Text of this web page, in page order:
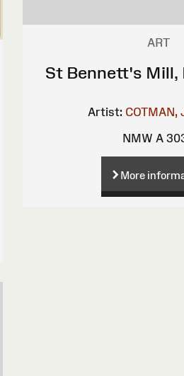
ART
St Bennett's Mill,
Artist: COTMAN,
NMW A
More